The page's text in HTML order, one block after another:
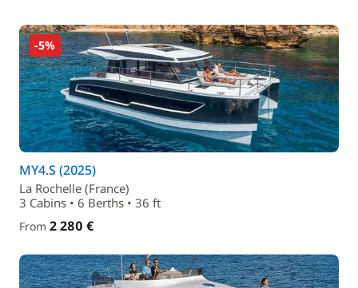
-5%
MY4.S (2025)
La Rochelle (France)
3 Cabins • 6 Berths • 36 ft
From 2 280 €